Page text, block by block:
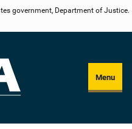
government, Department of Justice.
Menu